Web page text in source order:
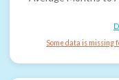
Some data is missing